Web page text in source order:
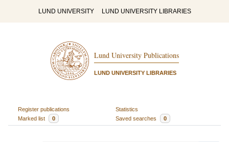
LUND UNIVERSITY LUND UNIVERSITY LIBRARIES
Lund University Publications
LUND UNIVERSITY LIBRARIES
Register publications
Statistics
Marked list
0 Saved searches 0